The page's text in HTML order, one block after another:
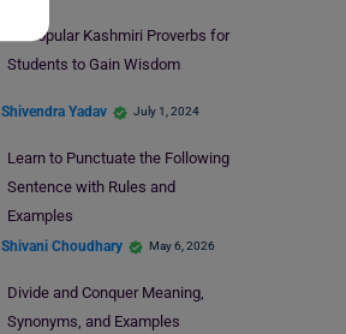
9+ Popular Kashmiri Proverbs for
Students to Gain Wisdom
Shivendra Yadav July 1, 2024
Learn to Punctuate the Following
Sentence with Rules and
Examples
Shivani Choudhary May 6, 2026
Divide and Conquer Meaning,
Synonyms, and Examples